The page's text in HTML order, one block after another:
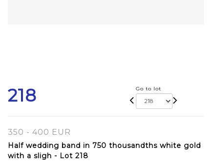
218 Go to lot
350 - 400 EUR
Half wedding band in 750 thousandths white gold
with a sligh - Lot 218